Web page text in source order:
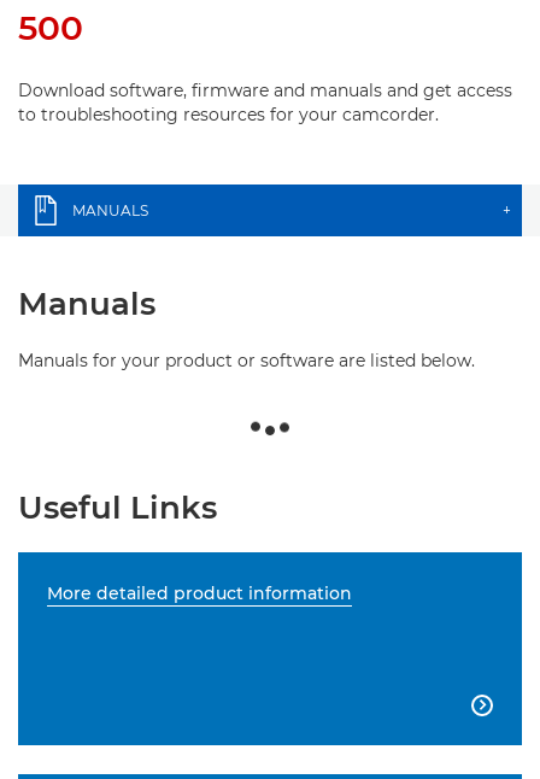
500
Download software, firmware and manuals and get access
to troubleshooting resources for your camcorder.
MANUALS +
Manuals
Manuals for your product or software are listed below.
Useful Links
More detailed product information
